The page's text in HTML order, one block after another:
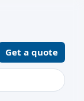
Get a quote